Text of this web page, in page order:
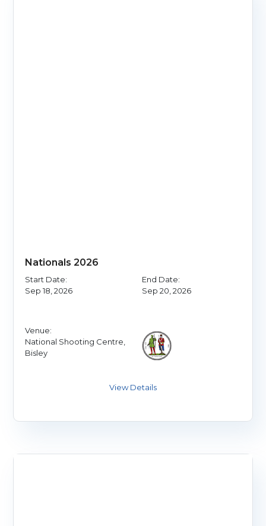
Nationals 2026
Start Date:
Sep 18, 2026
End Date:
Sep 20, 2026
Venue:
National Shooting Centre,
Bisley